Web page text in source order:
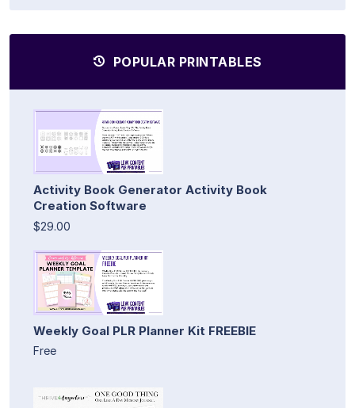
POPULAR PRINTABLES
Activity Book Generator Activity Book
Creation Software
$29.00
Weekly Goal PLR Planner Kit FREEBIE
Free